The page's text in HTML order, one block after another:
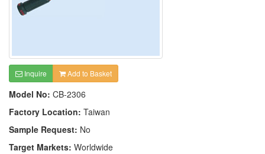
Inquire Add to Basket
Model No: CB-2306
Factory Location: Taiwan
Sample Request: No
Target Markets: Worldwide